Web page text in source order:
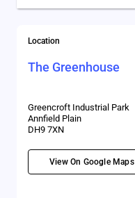
Location
The Greenhouse
Greencroft Industrial Park
Annfield Plain
DH9 7XN
View On Google Maps